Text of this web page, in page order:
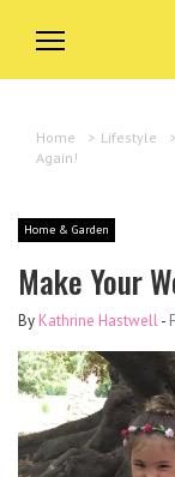
Home > Lifestyle >
Again!
Home & Garden
Make Your
By Kathrine Hastwell-